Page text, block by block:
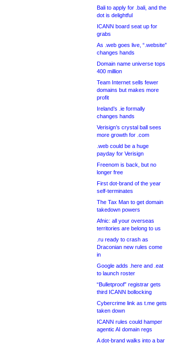
Bali to apply for .bali, and the
dot is delightful
ICANN board seat up for
grabs
As .web goes live, “.website”
changes hands
Domain name universe tops
400 million
Team Internet sells fewer
domains but makes more
profit
Ireland’s .ie formally
changes hands
Verisign’s crystal ball sees
more growth for .com
.web could be a huge
payday for Verisign
Freenom is back, but no
longer free
First dot-brand of the year
self-terminates
The Tax Man to get domain
takedown powers
Afnic: all your overseas
territories are belong to us
.ru ready to crash as
Draconian new rules come
in
Google adds .here and .eat
to launch roster
“Bulletproof” registrar gets
third ICANN bollocking
Cybercrime link as t.me gets
taken down
ICANN rules could hamper
agentic AI domain regs
A dot-brand walks into a bar